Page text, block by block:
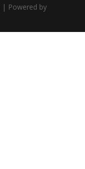
| Powered by